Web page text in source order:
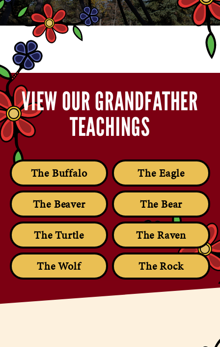
VIEW OUR GRANDFATHER
TEACHINGS
The Buffalo The Eagle
The Beaver The Bear
The Turtle The Raven
The Wolf The Rock